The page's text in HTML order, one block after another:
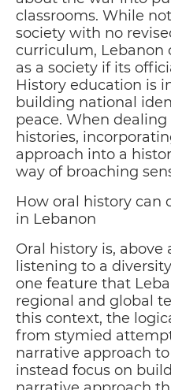
classrooms. While
society with no
curriculum, Lebanon
as a society if its
History education is
building national
peace. When
histories,
approach into a
way of broaching
How oral history can
in Lebanon
Oral history is,
listening to a
one feature that
regional and global
this context, the
from stymied
narrative approach
instead focus on